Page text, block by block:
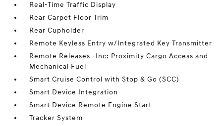
Real-Time Traffic Display
Rear Carpet Floor Trim
Rear Cupholder
Remote Keyless Entry w/Integrated Key Transmitter
Remote Releases -Inc: Proximity Cargo Access and
Mechanical Fuel
Smart Cruise Control with Stop & Go (SCC)
Smart Device Integration
Smart Device Remote Engine Start
Tracker System